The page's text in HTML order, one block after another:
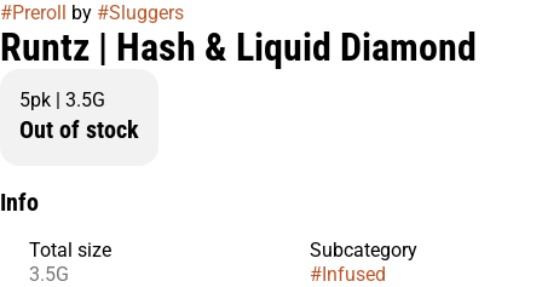
#Preroll by #Sluggers
Runtz | Hash & Liquid Diamond
5pk | 3.5G
Out of stock
Info
Total size
3.5G
Subcategory
#Infused